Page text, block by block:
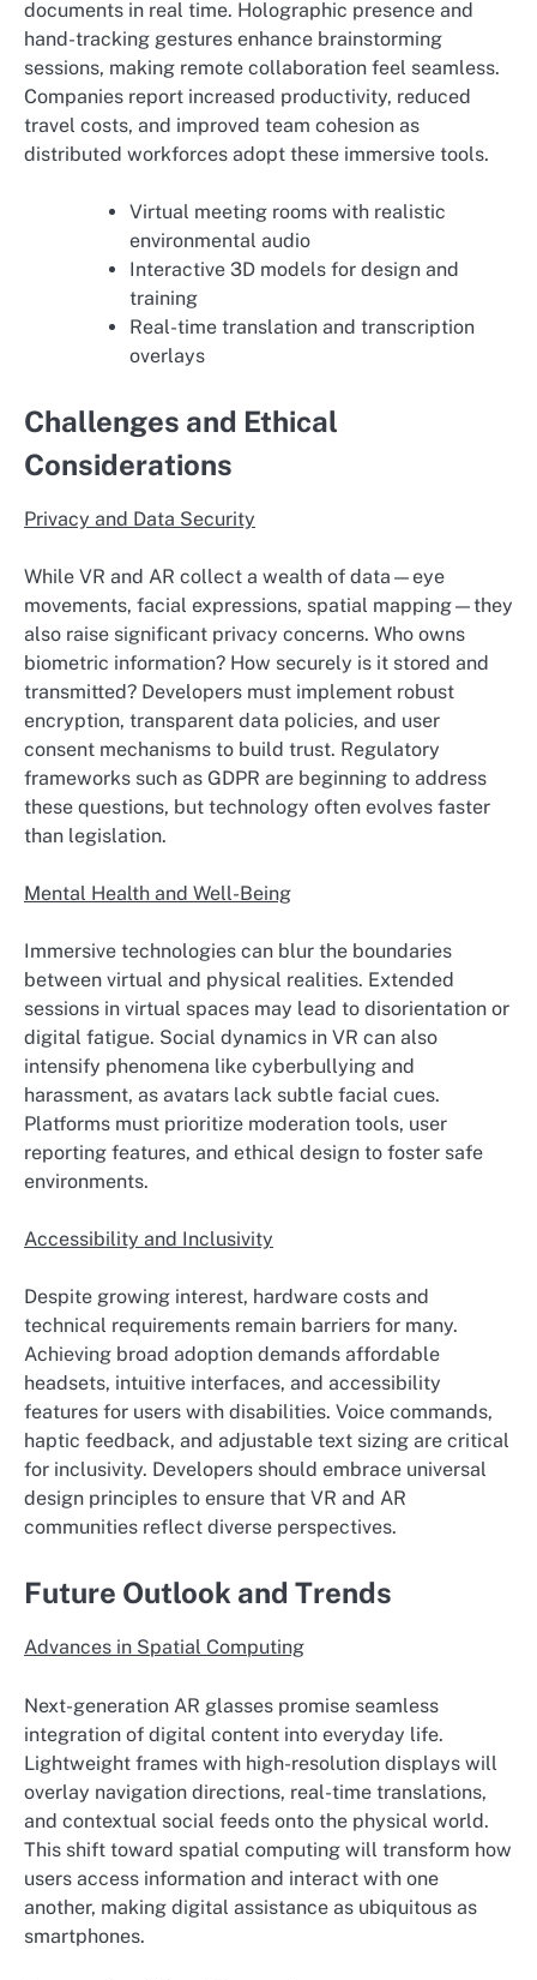
documents in real time. Holographic presence and
hand-tracking gestures enhance brainstorming
sessions, making remote collaboration feel seamless.
Companies report increased productivity, reduced
travel costs, and improved team cohesion as
distributed workforces adopt these immersive tools.
Virtual meeting rooms with realistic
environmental audio
Interactive 3D models for design and
training
Real-time translation and transcription
overlays
Challenges and Ethical
Considerations
Privacy and Data Security
While VR and AR collect a wealth of data—eye
movements, facial expressions, spatial mapping—they
also raise significant privacy concerns. Who owns
biometric information? How securely is it stored and
transmitted? Developers must implement robust
encryption, transparent data policies, and user
consent mechanisms to build trust. Regulatory
frameworks such as GDPR are beginning to address
these questions, but technology often evolves faster
than legislation.
Mental Health and Well-Being
Immersive technologies can blur the boundaries
between virtual and physical realities. Extended
sessions in virtual spaces may lead to disorientation or
digital fatigue. Social dynamics in VR can also
intensify phenomena like cyberbullying and
harassment, as avatars lack subtle facial cues.
Platforms must prioritize moderation tools, user
reporting features, and ethical design to foster safe
environments.
Accessibility and Inclusivity
Despite growing interest, hardware costs and
technical requirements remain barriers for many.
Achieving broad adoption demands affordable
headsets, intuitive interfaces, and accessibility
features for users with disabilities. Voice commands,
haptic feedback, and adjustable text sizing are critical
for inclusivity. Developers should embrace universal
design principles to ensure that VR and AR
communities reflect diverse perspectives.
Future Outlook and Trends
Advances in Spatial Computing
Next-generation AR glasses promise seamless
integration of digital content into everyday life.
Lightweight frames with high-resolution displays will
overlay navigation directions, real-time translations,
and contextual social feeds onto the physical world.
This shift toward spatial computing will transform how
users access information and interact with one
another, making digital assistance as ubiquitous as
smartphones.